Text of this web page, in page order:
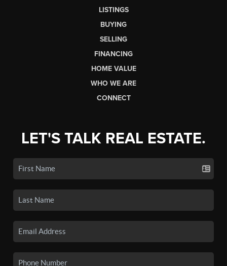
LISTINGS
BUYING
SELLING
FINANCING
HOME VALUE
WHO WE ARE
CONNECT
LET'S TALK REAL ESTATE.